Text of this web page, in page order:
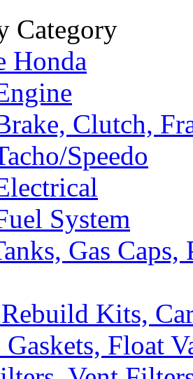
Category
Honda
Clutch,
Speedo
System
Gas
Kits,
Float